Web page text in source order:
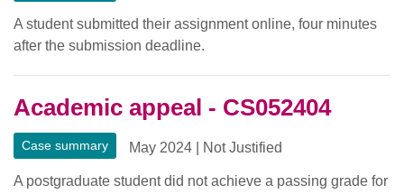
A student submitted their assignment online, four minutes
after the submission deadline.
Academic appeal - CS052404
Case summary May 2024 Not Justified
A postgraduate student did not achieve a passing grade for